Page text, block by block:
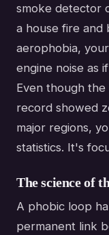
smoke detector
a house fire and
aerophobia,
engine noise as
Even though
record showed
major regions,
statistics. It's
The science of
A phobic loop
permanent link